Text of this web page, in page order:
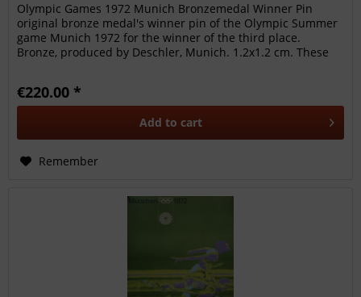
Olympic Games 1972 Munich Bronzemedal Winner Pin
original bronze medal's winner pin of the Olympic Summer
game Munich 1972 for the winner of the third place.
Bronze, produced by Deschler, Munich. 1.2x1.2 cm. These
€220.00 *
Add to cart
Remember